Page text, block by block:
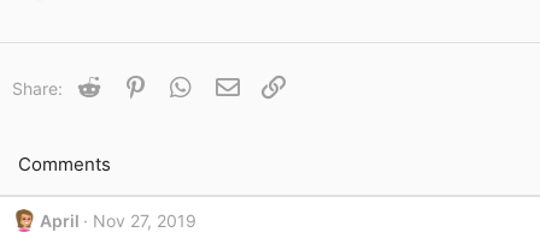
i
s
Share: Reddit PinterestWhatsApp
Email
Comments
April
Nov 27, 2019